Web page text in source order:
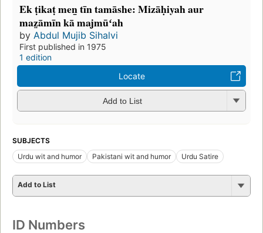
Ek ṭikaṭ meṉ tīn tamāshe: Mizāḥiyah aur
maz̤āmīn kā majmūʻah
by Abdul Mujib Sihalvi
First published in 1975
1 edition
Locate
Add to List
SUBJECTS
Urdu wit and humor
Pakistani wit and humor Urdu Satire
Add to List
ID Numbers